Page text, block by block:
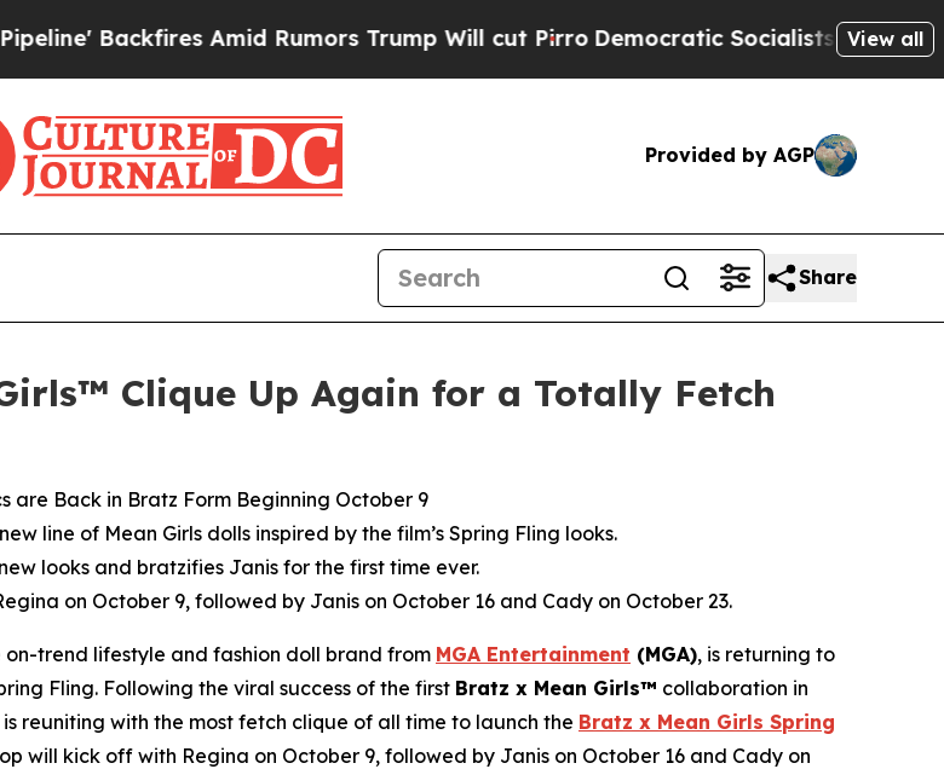
Amid Rumors Trump Will cut PirroDemocratic Socialists of America Propose
View all
Provided by AGP
Share
Clique Up Again for a Totally Fetch
are Back in Bratz Form Beginning October 9
line of Mean Girls dolls inspired by the film’s Spring Fling looks.
looks and bratzifies Janis for the first time ever.
on October 9, followed by Janis on October 16 and Cady on October 23.
on-trend lifestyle and fashion doll brand from MGA Entertainment (MGA), is returning to
Fling. Following the viral success of the first Bratz x Mean Girls™ collaboration in
reuniting with the most fetch clique of all time to launch the Bratz x Mean Girls Spring
will kick off with Regina on October 9, followed by Janis on October 16 and Cady on